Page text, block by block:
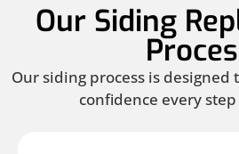
Our Siding
Our siding process is
confidence every